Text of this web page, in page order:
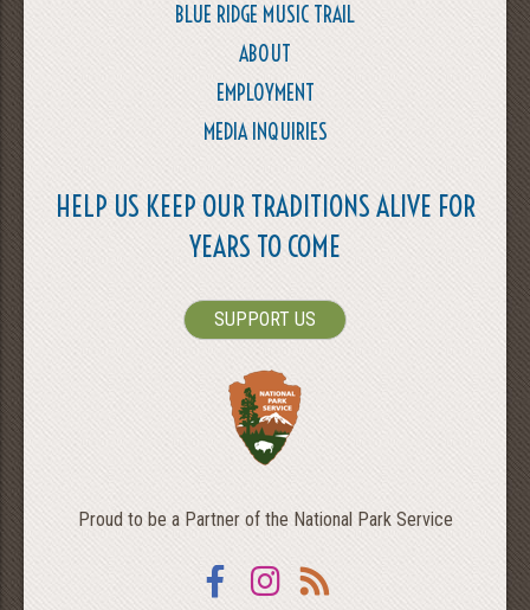
BLUE RIDGE MUSIC TRAIL
ABOUT
EMPLOYMENT
MEDIA INQUIRIES
HELP US KEEP OUR TRADITIONS ALIVE FOR
YEARS TO COME
SUPPORT US
Proud to be a Partner of the National Park Service